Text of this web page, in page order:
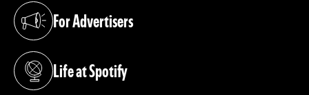
For Advertisers
(opens in a new tab)
Life at Spotify
(opens in a new tab)